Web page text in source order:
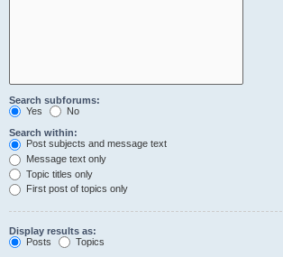
Search subforums:
Yes
No
Search within:
Post subjects and message text
Message text only
Topic titles only
First post of topics only
Display results as:
Posts
Topics